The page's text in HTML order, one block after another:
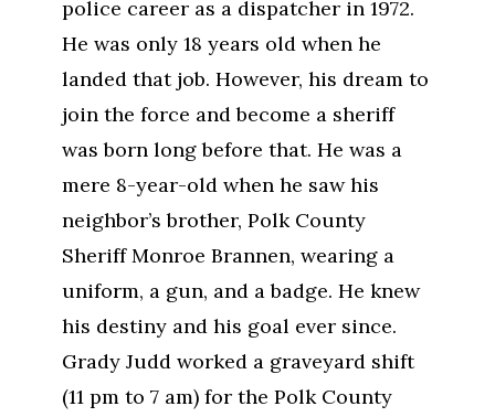
police career as a dispatcher in 1972.
He was only 18 years old when he
landed that job. However, his dream to
join the force and become a sheriff
was born long before that. He was a
mere 8-year-old when he saw his
neighbor’s brother, Polk County
Sheriff Monroe Brannen, wearing a
uniform, a gun, and a badge. He knew
his destiny and his goal ever since.
Grady Judd worked a graveyard shift
(11 pm to 7 am) for the Polk County